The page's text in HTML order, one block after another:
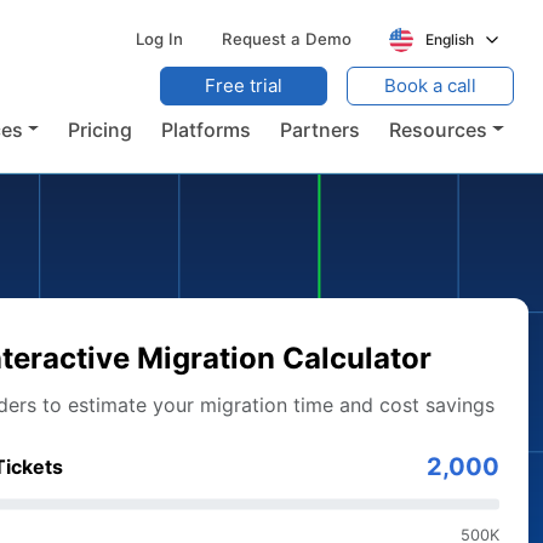
Log In Request a Demo English
Pricing Platforms Partners Resources
Free trial Book a call
Migration Calculator
to estimate your migration time and cost savings
2,000
500K